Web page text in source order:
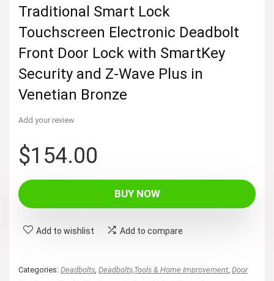
Traditional Smart Lock
Touchscreen Electronic Deadbolt
Front Door Lock with SmartKey
Security and Z-Wave Plus in
Venetian Bronze
Add your review
$154.00
BUY NOW
Add to wishlist Add to compare
Categories: Deadbolts Deadbolts,Tools & Home Improvement Door